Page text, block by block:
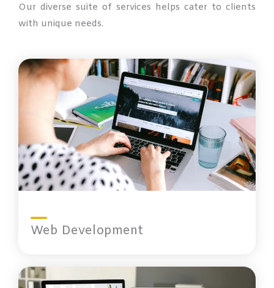
Our diverse suite of services helps cater to clients
with unique needs.
Web Development